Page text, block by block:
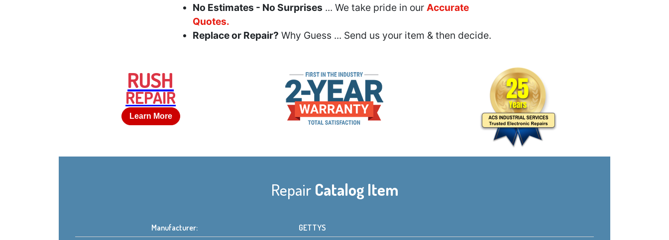
No Estimates - No Surprises ... We take pride in our Accurate
Quotes.
Replace or Repair? Why Guess ... Send us your item & then decide.
RUSH
REPAIR
Learn More
Repair Catalog Item
Manufacturer:
GETTYS